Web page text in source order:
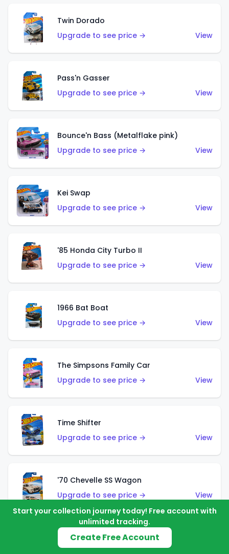
Twin Dorado
Upgrade to see price →
View
Pass'n Gasser
Upgrade to see price →
View
Bounce'n Bass (Metalflake pink)
Upgrade to see price →
View
Kei Swap
Upgrade to see price →
View
'85 Honda City Turbo II
Upgrade to see price →
View
1966 Bat Boat
Upgrade to see price →
View
The Simpsons Family Car
Upgrade to see price →
View
Time Shifter
Upgrade to see price →
View
'70 Chevelle SS Wagon
Upgrade to see price →
View
'89 Mazda Savanna RX-7 FC3S
Start your collection journey today! Free account with
unlimited tracking.
Create Free Account